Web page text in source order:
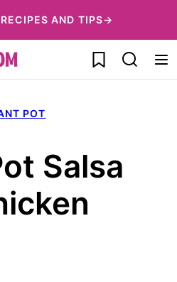
AND TIPS→
My Favorites
POT
Salsa